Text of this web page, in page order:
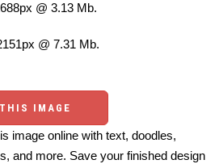
@ 3.13 Mb.
@ 7.31 Mb.
IMAGE
image online with text, doodles,
and more. Save your finished design